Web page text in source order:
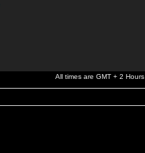
All times are GMT + 2 Hours